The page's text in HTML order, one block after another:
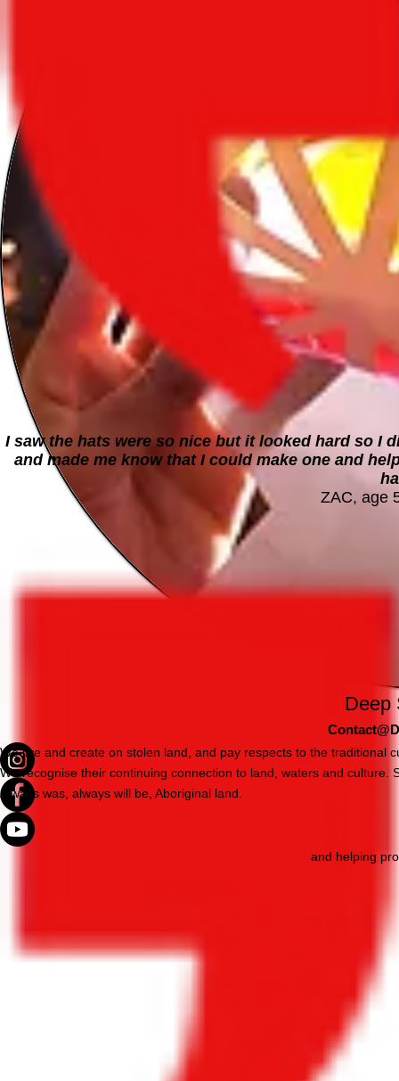
I saw the hats were so nice but it looked hard so I
and made me know that I could make one and
ZAC, age
Deep
We live and create on stolen land, and pay respects to the traditional
We recognise their continuing connection to land, waters and culture.
Always was, always will be, Aboriginal land.
and helping